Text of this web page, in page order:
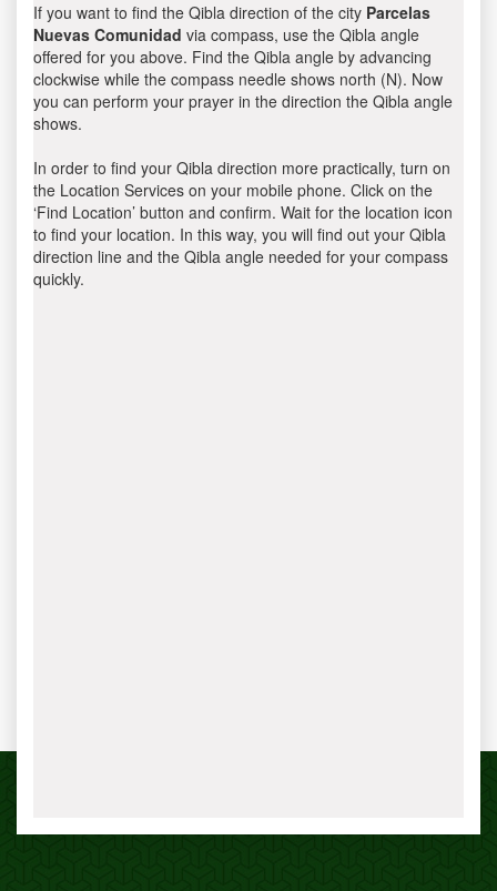
If you want to find the Qibla direction of the city Parcelas
Nuevas Comunidad via compass, use the Qibla angle
offered for you above. Find the Qibla angle by advancing
clockwise while the compass needle shows north (N). Now
you can perform your prayer in the direction the Qibla angle
shows.
In order to find your Qibla direction more practically, turn on
the Location Services on your mobile phone. Click on the
‘Find Location’ button and confirm. Wait for the location icon
to find your location. In this way, you will find out your Qibla
direction line and the Qibla angle needed for your compass
quickly.